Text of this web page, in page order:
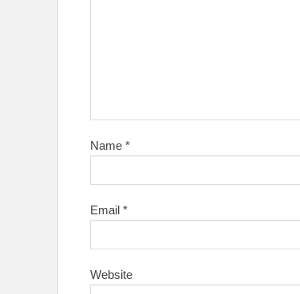
Name *
Email *
Website